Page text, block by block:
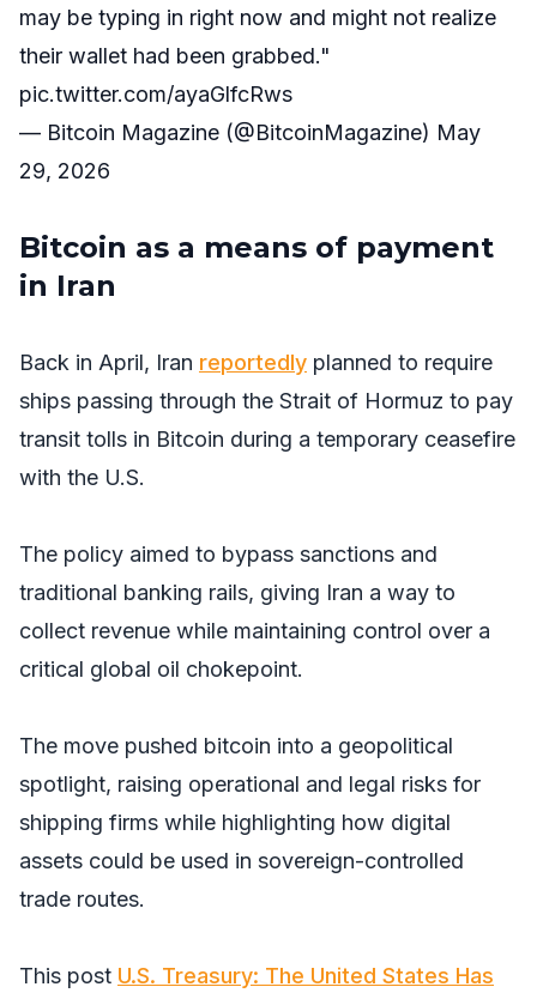
may be typing in right now and might not realize
their wallet had been grabbed."
pic.twitter.com/ayaGlfcRws
— Bitcoin Magazine (@BitcoinMagazine) May
29, 2026
Bitcoin as a means of payment
in Iran
Back in April, Iran reportedly planned to require
ships passing through the Strait of Hormuz to pay
transit tolls in Bitcoin during a temporary ceasefire
with the U.S.
The policy aimed to bypass sanctions and
traditional banking rails, giving Iran a way to
collect revenue while maintaining control over a
critical global oil chokepoint.
The move pushed bitcoin into a geopolitical
spotlight, raising operational and legal risks for
shipping firms while highlighting how digital
assets could be used in sovereign-controlled
trade routes.
This post U.S. Treasury: The United States Has